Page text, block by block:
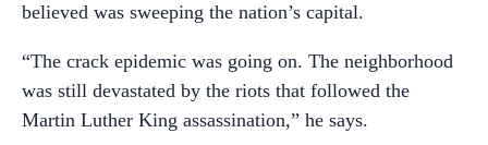
believed was sweeping the nation’s capital.
“The crack epidemic was going on. The neighborhood
was still devastated by the riots that followed the
Martin Luther King assassination,” he says.